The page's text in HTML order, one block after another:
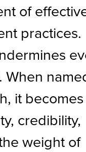
of
practices.
When
it
credibility,
weight of